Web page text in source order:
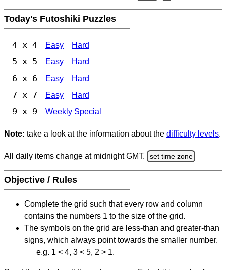
Today's Futoshiki Puzzles
4 x 4 Easy Hard
5 x 5 Easy Hard
6 x 6 Easy Hard
7 x 7 Easy Hard
9 x 9 Weekly Special
Note: take a look at the information about the difficulty levels.
All daily items change at midnight GMT. set time zone
Objective / Rules
Complete the grid such that every row and column
contains the numbers 1 to the size of the grid.
The symbols on the grid are less-than and greater-than
signs, which always point towards the smaller number.
e.g. 1 < 4, 3 < 5, 2 > 1.